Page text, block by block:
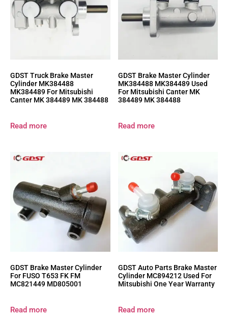
GDST Truck Brake Master
Cylinder MK384488
MK384489 For Mitsubishi
Canter MK 384489 MK 384488
Read more
GDST Brake Master Cylinder
MK384488 MK384489 Used
For Mitsubishi Canter MK
384489 MK 384488
Read more
GDST Brake Master Cylinder
For FUSO T653 FK FM
MC821449 MD805001
Read more
GDST Auto Parts Brake Master
Cylinder MC894212 Used For
Mitsubishi One Year Warranty
Read more